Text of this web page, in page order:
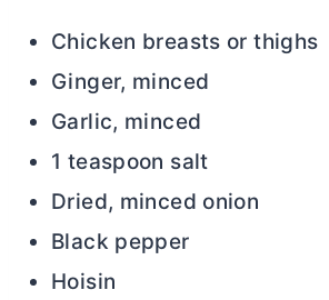
Chicken breasts or thighs
Ginger, minced
Garlic, minced
1 teaspoon salt
Dried, minced onion
Black pepper
Hoisin